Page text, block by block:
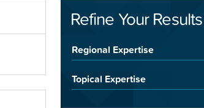
Refine Your Results
Regional Expertise
Topical Expertise